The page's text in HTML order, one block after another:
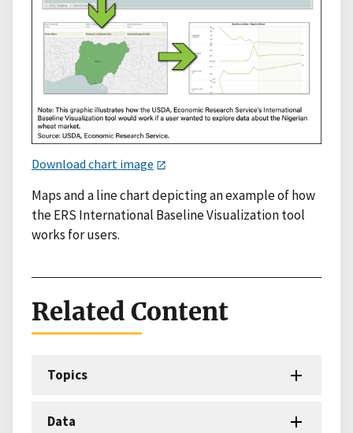
Download chart image
Maps and a line chart depicting an example of how
the ERS International Baseline Visualization tool
works for users.
Related Content
Topics
Data